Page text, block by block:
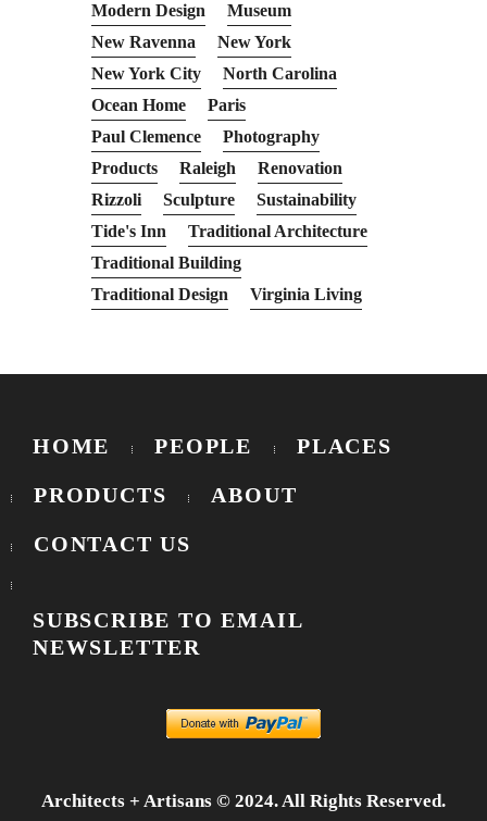
Modern Design
Museum
New Ravenna
New York
New York City
North Carolina
Ocean Home
Paris
Paul Clemence
Photography
Products
Raleigh
Renovation
Rizzoli
Sculpture
Sustainability
Tide's Inn
Traditional Architecture
Traditional Building
Traditional Design
Virginia Living
HOME PEOPLE PLACES
PRODUCTS ABOUT
CONTACT US
SUBSCRIBE TO EMAIL
NEWSLETTER
Architects + Artisans © 2024. All Rights Reserved.